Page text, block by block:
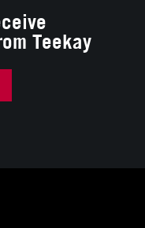
Teekay